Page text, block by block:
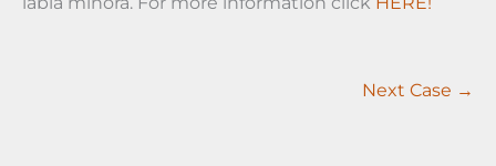
Next Case →